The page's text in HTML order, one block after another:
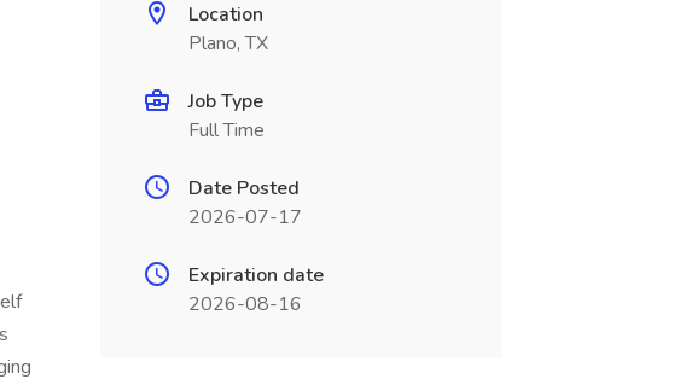
Location
Plano, TX
Job Type
Full Time
Date Posted
2026-07-17
Expiration date
2026-08-16